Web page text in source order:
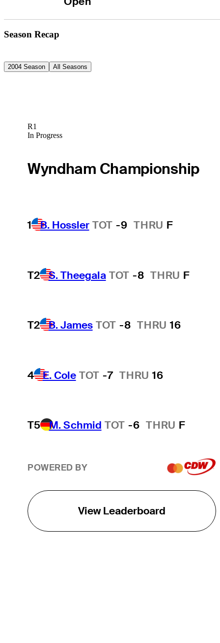
Season Recap
2004 Season All Seasons
R1
In Progress
Wyndham Championship
1 B. Hossler TOT -9 THRU F
T2 S. Theegala TOT -8 THRU F
T2 B. James TOT -8 THRU 16
4 E. Cole TOT -7 THRU 16
T5 M. Schmid TOT -6 THRU F
POWERED BY
View Leaderboard